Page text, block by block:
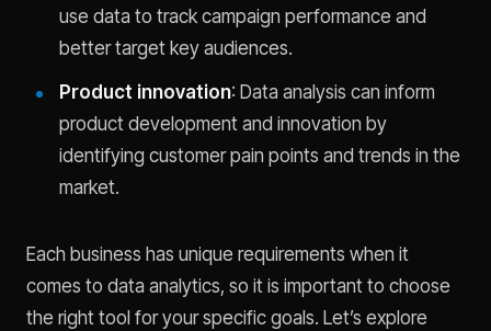
use data to track campaign performance and
better target key audiences.
Product innovation: Data analysis can inform
product development and innovation by
identifying customer pain points and trends in the
market.
Each business has unique requirements when it
comes to data analytics, so it is important to choose
the right tool for your specific goals. Let’s explore